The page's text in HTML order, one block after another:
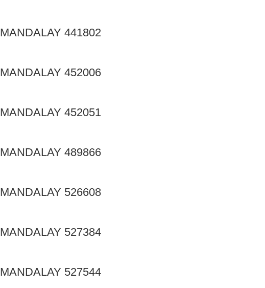
MANDALAY 441802
MANDALAY 452006
MANDALAY 452051
MANDALAY 489866
MANDALAY 526608
MANDALAY 527384
MANDALAY 527544